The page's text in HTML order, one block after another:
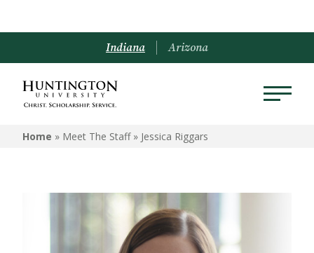
Indiana Arizona
Home » Meet The Staff » Jessica Riggars